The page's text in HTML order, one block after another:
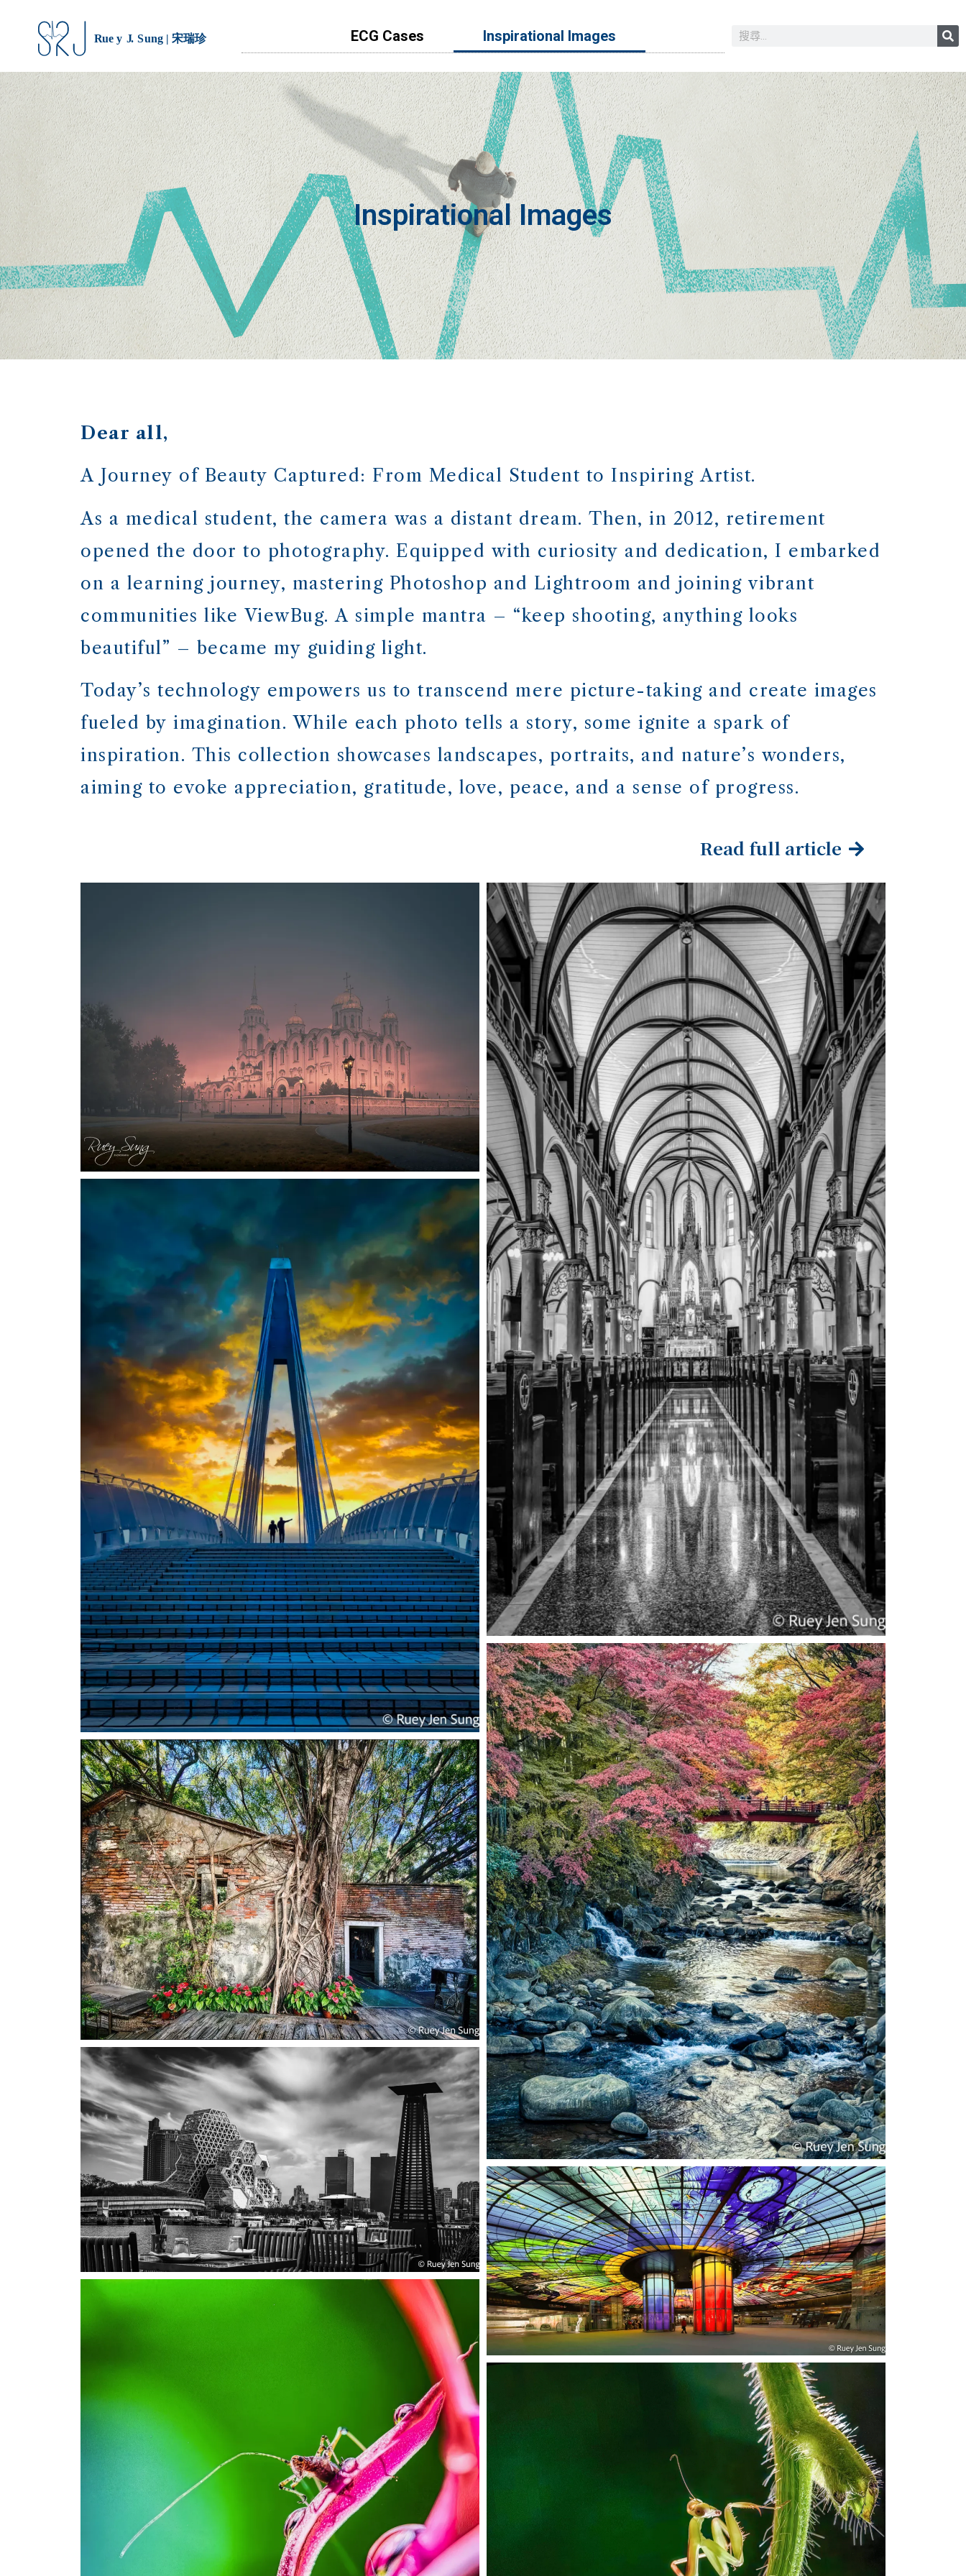
ECG Cases lnspirational Images
Inspirational Images
Dear all,
A Journey of Beauty Captured: From Medical Student to Inspiring Artist.
As a medical student, the camera was a distant dream. Then, in 2012, retirement
opened the door to photography. Equipped with curiosity and dedication, I embarked
on a learning journey, mastering Photoshop and Lightroom and joining vibrant
communities like ViewBug. A simple mantra – “keep shooting, anything looks
beautiful” – became my guiding light.
Today’s technology empowers us to transcend mere picture-taking and create images
fueled by imagination. While each photo tells a story, some ignite a spark of
inspiration. This collection showcases landscapes, portraits, and nature’s wonders,
aiming to evoke appreciation, gratitude, love, peace, and a sense of progress.
Read full article